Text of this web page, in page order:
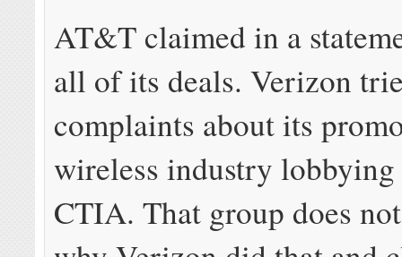
AT&T claimed in a
all of its deals. Verizon
complaints about its
wireless industry
CTIA. That group does